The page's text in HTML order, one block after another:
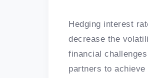
Hedging interest
decrease the
financial
partners to